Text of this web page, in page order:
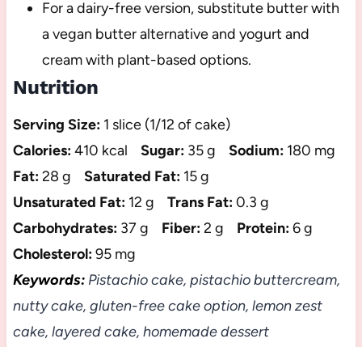
For a dairy-free version, substitute butter with
a vegan butter alternative and yogurt and
cream with plant-based options.
Nutrition
Serving Size: 1 slice (1/12 of cake)
Calories:410 kcal Sugar: 35 g Sodium: 180 mg
Fat:28 g Saturated Fat: 15 g
Unsaturated Fat: 12 g Trans Fat:0.3 g
Carbohydrates: 37 g Fiber:2 g Protein:6 g
Cholesterol:95 mg
Keywords:Pistachio cake, pistachio buttercream,
nutty cake, gluten-free cake option, lemon zest
cake, layered cake, homemade dessert